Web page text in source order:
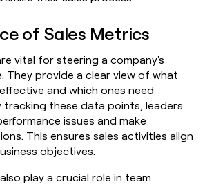
job board
a $5b
of Sales Metrics
vital for steering a company's
They provide a clear view of what
and which ones need
tracking these data points, leaders
issues and make
This ensures sales activities align
objectives.
play a crucial role in team